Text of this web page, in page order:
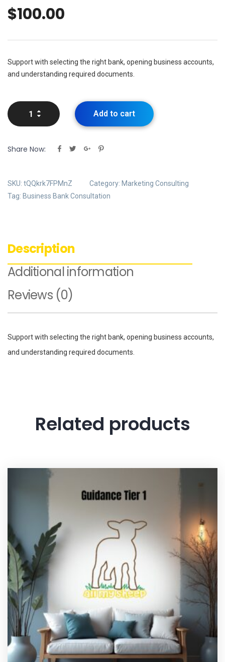
$100.00
Support with selecting the right bank, opening business accounts,
and understanding required documents.
Add to cart
Share Now:
SKU: tQQkrk7FPMnZ Category: Marketing Consulting
Tag: Business Bank Consultation
Description
Additional information
Reviews (0)
Support with selecting the right bank, opening business accounts,
and understanding required documents.
Related products